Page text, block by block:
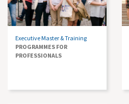
Executive Master & Training
PROGRAMMES FOR
PROFESSIONALS